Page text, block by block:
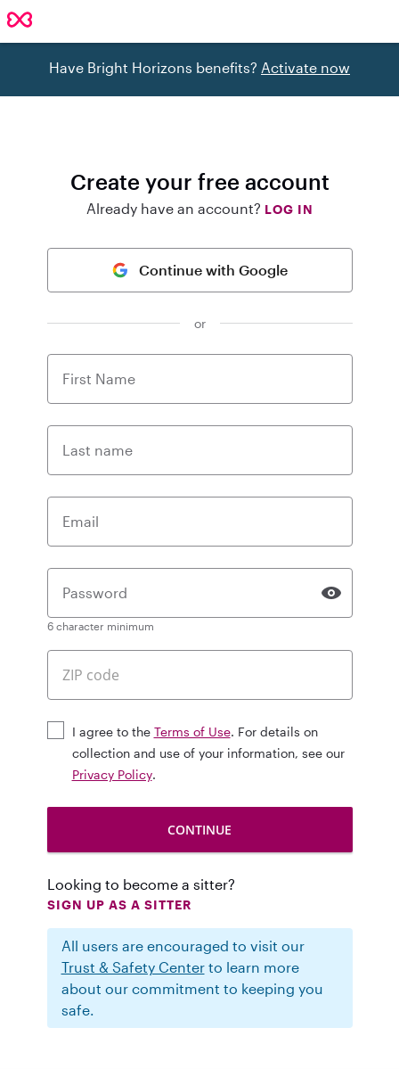
Have Bright Horizons benefits? Activate now
Create your free account
Already have an account? LOG IN
Continue with Google
or
First Name
Last name
Email
Password
6 character minimum
I agree to the Terms of Use. For details on
collection and use of your information, see our
Privacy Policy.
Looking to become a sitter?
SIGN UP AS A SITTER
All users are encouraged to visit our
Trust & Safety Centerto learn more
about our commitment to keeping you
safe.